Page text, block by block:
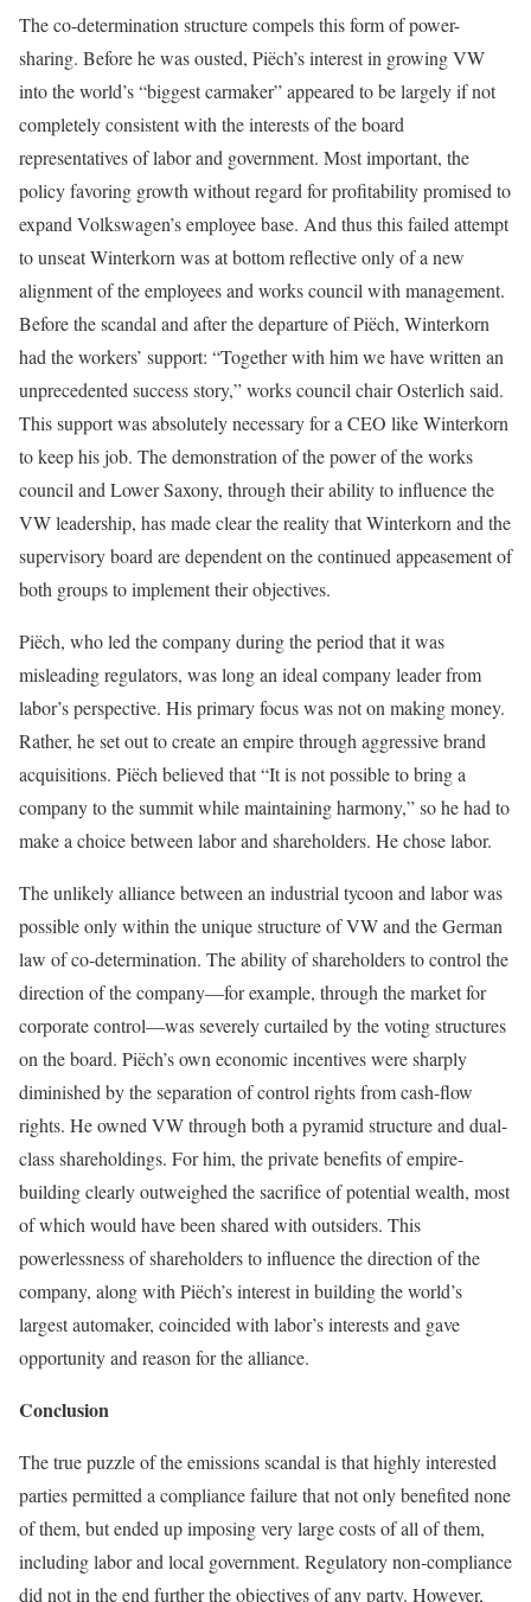
The co-determination structure compels this form of power-
sharing. Before he was ousted, Piëch’s interest in growing VW
into the world’s “biggest carmaker” appeared to be largely if not
completely consistent with the interests of the board
representatives of labor and govern­ment. Most important, the
policy favoring growth without regard for profitability promised to
expand Volkswagen’s employee base. And thus this failed attempt
to unseat Winter­korn was at bottom reflective only of a new
alignment of the employees and works council with management.
Before the scandal and after the departure of Piëch, Winterkorn
had the workers’ support: “Together with him we have written an
unprecedented success story,” works council chair Osterlich said.
This support was absolutely necessary for a CEO like Winterkorn
to keep his job. The demonstration of the power of the works
council and Lower Saxony, through their ability to influence the
VW leadership, has made clear the reality that Winterkorn and the
supervisory board are dependent on the continued appeasement of
both groups to implement their objectives.
Piëch, who led the company during the period that it was
misleading regulators, was long an ideal company leader from
labor’s perspective. His primary focus was not on making money.
Rather, he set out to create an empire through aggressive brand
acquisitions. Piëch believed that “It is not possible to bring a
company to the summit while maintaining harmony,” so he had to
make a choice between labor and shareholders. He chose labor.
The unlikely alliance between an industrial tycoon and labor was
possible only within the unique structure of VW and the German
law of co-determination. The ability of shareholders to control the
direction of the company—for example, through the market for
corporate control—was severely curtailed by the voting structures
on the board. Piëch’s own economic incentives were sharply
diminished by the separation of control rights from cash-flow
rights. He owned VW through both a pyramid structure and dual-
class shareholdings. For him, the private benefits of empire-
building clearly outweighed the sacrifice of potential wealth, most
of which would have been shared with outsiders. This
powerlessness of shareholders to influence the direction of the
company, along with Piëch’s interest in building the world’s
largest automaker, coincided with labor’s interests and gave
opportunity and reason for the alliance.
Conclusion
The true puzzle of the emissions scandal is that highly interested
parties permitted a compli­ance failure that not only benefited none
of them, but ended up imposing very large costs of all of them,
including labor and local government. Regulatory non-compliance
did not in the end further the objectives of any party. However,